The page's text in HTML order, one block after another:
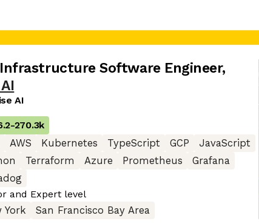
Software Engineer,
AI
-270.3k
AWS Kubernetes TypeScript GCP
JavaScript
Terraform Azure Prometheus
Grafana
and Expert level
York
San Francisco Bay Area